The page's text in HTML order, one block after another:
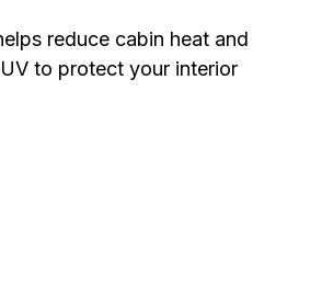
reduce cabin heat and
to protect your interior